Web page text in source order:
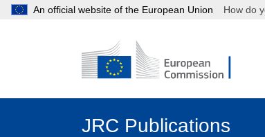
An official website of the European Union How
JRC Publications